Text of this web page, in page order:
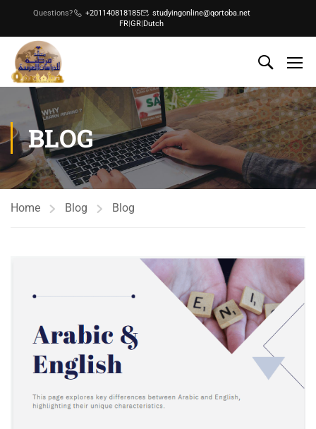
Questions? +201140818185
studyingonline@qortoba.net
FR|GR|Dutch
BLOG
Home Blog Blog